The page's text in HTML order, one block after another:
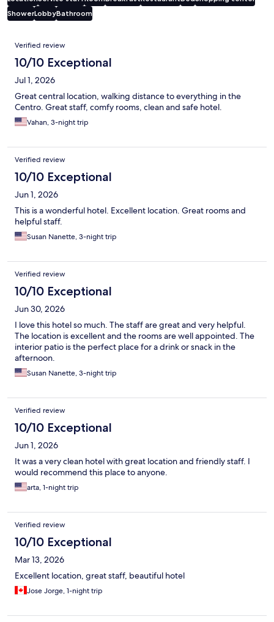
ShowerLobbyBathroom
Reviews
Verified review
10/10 Exceptional
Jul 1, 2026
Great central location, walking distance to everything in the
Centro. Great staff, comfy rooms, clean and safe hotel.
Vahan, 3-night trip
Verified review
10/10 Exceptional
Jun 1, 2026
This is a wonderful hotel. Excellent location. Great rooms and
helpful staff.
Susan Nanette, 3-night trip
Verified review
10/10 Exceptional
Jun 30, 2026
I love this hotel so much. The staff are great and very helpful.
The location is excellent and the rooms are well appointed. The
interior patio is the perfect place for a drink or snack in the
afternoon.
Susan Nanette, 3-night trip
Verified review
10/10 Exceptional
Jun 1, 2026
It was a very clean hotel with great location and friendly staff. I
would recommend this place to anyone.
arta, 1-night trip
Verified review
10/10 Exceptional
Mar 13, 2026
Excellent location, great staff, beautiful hotel
Jose Jorge, 1-night trip